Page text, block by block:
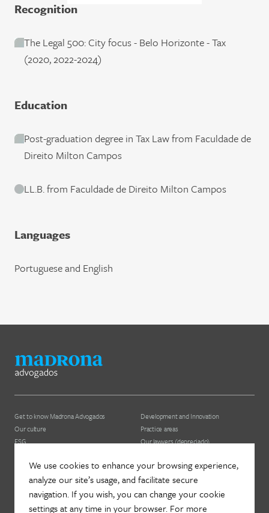
Recognition
The Legal 500: City focus - Belo Horizonte - Tax
(2020, 2022-2024)
Education
Post-graduation degree in Tax Law from Faculdade de
Direito Milton Campos
LL.B. from Faculdade de Direito Milton Campos
Languages
Portuguese and English
Get to know Madrona Advogados
Our culture
ESG
Development and Innovation
Practice areas
Our lawyers (depreciado)
News
Join Madrona
Data Protection and Privacy
Contact us
Newsletter
Contact
We use cookies to enhance your browsing experience,
analyze our site’s usage, and facilitate secure
navigation. If you wish, you can change your cookie
settings at any time in your browser. For more